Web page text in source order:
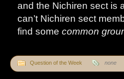
and the Nichiren sect is
can’t Nichiren sect
find some common
Question of the Week none